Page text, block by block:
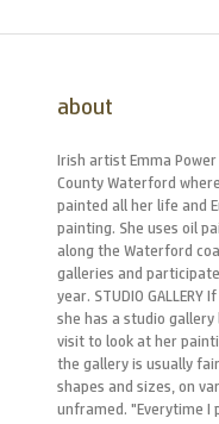
about
Irish artist Emma
County Waterford
painted all her life and
painting. She uses oil
along the Waterford
galleries and
year. STUDIO
she has a studio
visit to look at her
the gallery is usually
shapes and sizes, on
unframed. "Everytime I